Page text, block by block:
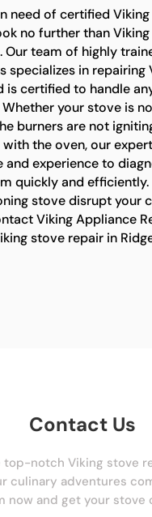
need of certified
no further than
Our team of highly
specializes in repairing
is certified to handle
Whether your stove is
burners are not
the oven, our
and experience to
quickly and efficiently.
stove disrupt your
Viking Appliance
stove repair in
Contact Us
top-notch Viking stove
culinary adventures
now and get your stove